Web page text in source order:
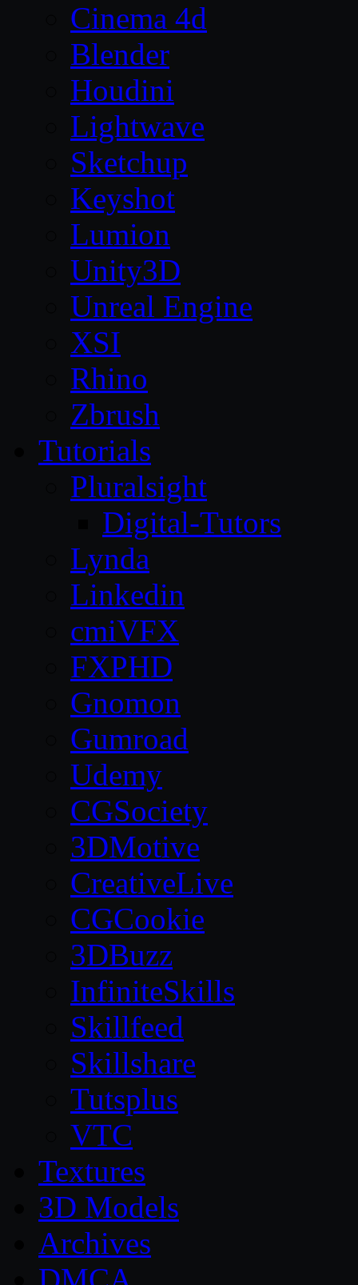
Cinema 4d
Blender
Houdini
Lightwave
Sketchup
Keyshot
Lumion
Unity3D
Unreal Engine
XSI
Rhino
Zbrush
Tutorials
Pluralsight
Digital-Tutors
Lynda
Linkedin
cmiVFX
FXPHD
Gnomon
Gumroad
Udemy
CGSociety
3DMotive
CreativeLive
CGCookie
3DBuzz
InfiniteSkills
Skillfeed
Skillshare
Tutsplus
VTC
Textures
3D Models
Archives